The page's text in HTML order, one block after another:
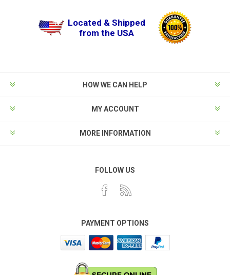
Located & Shipped
from the USA
HOW WE CAN HELP
MY ACCOUNT
MORE INFORMATION
FOLLOW US
PAYMENT OPTIONS